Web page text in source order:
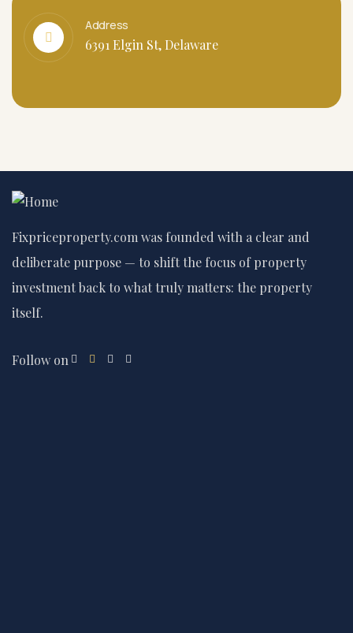
Address
6391 Elgin St, Delaware
Fixpriceproperty.com was founded with a clear and
deliberate purpose — to shift the focus of property
investment back to what truly matters: the property
itself.
Follow on